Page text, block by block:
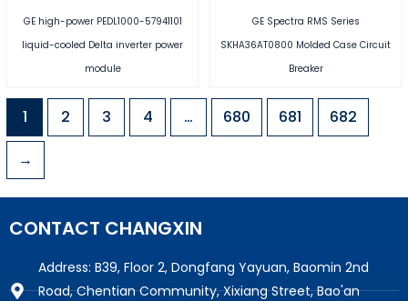
GE high-power PEDL1000-57941101
liquid-cooled Delta inverter power
module
GE Spectra RMS Series
SKHA36AT0800 Molded Case Circuit
Breaker
1 2 3 4 … 680 681 682
→
CONTACT CHANGXIN
Address: B39, Floor 2, Dongfang Yayuan, Baomin 2nd
Road, Chentian Community, Xixiang Street, Bao'an